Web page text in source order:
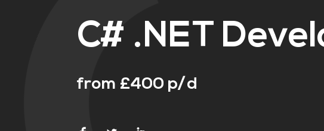
C# .NET
from £400 p/d